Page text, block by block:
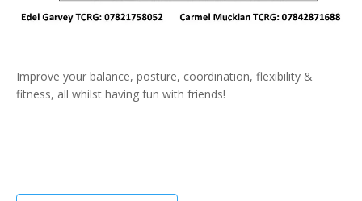
Improve your balance, posture, coordination, flexibility &
fitness, all whilst having fun with friends!